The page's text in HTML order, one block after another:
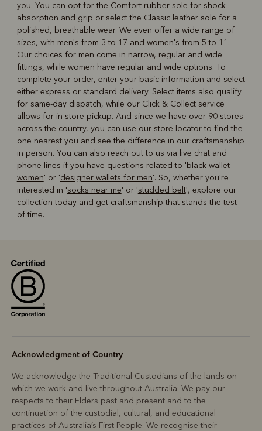
you. You can opt for the Comfort rubber sole for shock-
absorption and grip or select the Classic leather sole for a
polished, breathable wear. We even offer a wide range of
sizes, with men's from 3 to 17 and women's from 5 to 11.
Our choices for men come in narrow, regular and wide
fittings, while women have regular and wide options. To
complete your order, enter your basic information and select
either express or standard delivery. Select items also qualify
for same-day dispatch, while our Click & Collect service
allows for in-store pickup. And since we have over 90 stores
across the country, you can use our store locatorto find the
one nearest you and see the difference in our craftsmanship
in person. You can also reach out to us via live chat and
phone lines if you have questions related to 'black wallet
women' or 'designer wallets for men'. So, whether you're
interested in 'socks near me' or 'studded belt', explore our
collection today and get craftsmanship that stands the test
of time.
Acknowledgment of Country
We acknowledge the Traditional Custodians of the lands on
which we work and live throughout Australia. We pay our
respects to their Elders past and present and to the
continuation of the custodial, cultural, and educational
practices of Australia’s First People. We recognise their